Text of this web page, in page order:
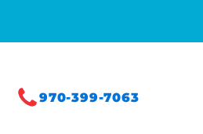
970-399-7063